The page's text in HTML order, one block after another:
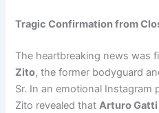
Tragic Confirmation from
The heartbreaking news was
Zito, the former bodyguard
Sr. In an emotional Instagram
Zito revealed thatArturo Gatti